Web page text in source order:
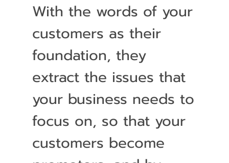
With the words of your
customers as their
foundation, they
extract the issues that
your business needs to
focus on, so that your
customers become